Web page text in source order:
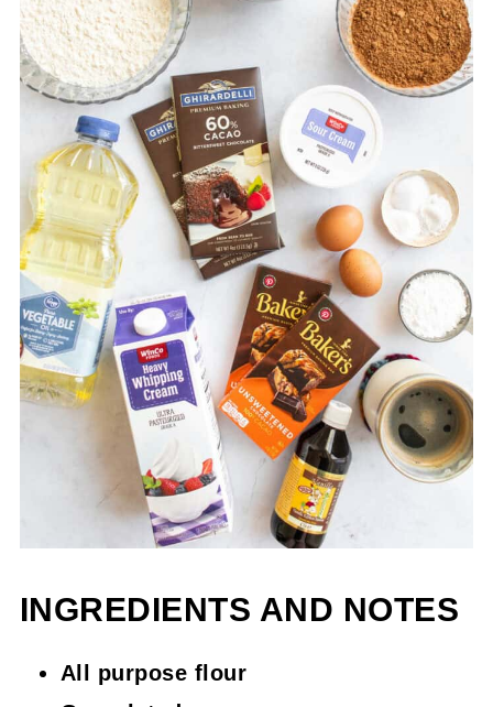
INGREDIENTS AND NOTES
All purpose flour